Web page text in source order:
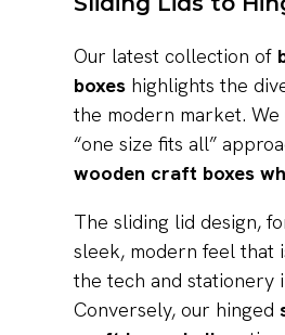
Our latest collection of
boxes highlights the
the modern market.
“one size fits all”
wooden craft boxes
The sliding lid design,
sleek, modern feel that
the tech and stationery
Conversely, our hinged